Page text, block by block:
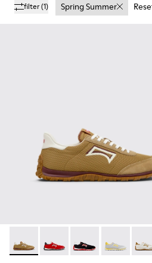
filter(1) Spring Summer
Drift Walk - K101098-006 -
Drift Walk - K101098-004
Drift Walk -Drift Walk -